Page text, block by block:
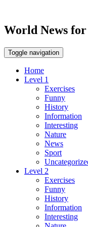
World News
Toggle navigation
Home
Level 1
Exercises
Funny
History
Information
Interesting
Nature
News
Sport
Level 2
Exercises
Funny
History
Information
Interesting